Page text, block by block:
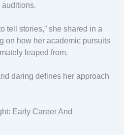
tell stories,” she shared in a
on how her academic pursuits
leaped from.
daring defines her approach
Early Career And